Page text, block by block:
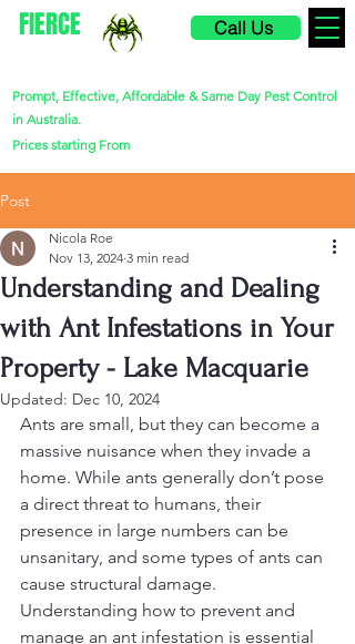
FIERCE Call Us
Prompt, Effective, Affordable & Same Day Pest Control
in Australia.
Prices starting From
Post
Understanding and Dealing
with Ant Infestations in Your
Property - Lake Macquarie
Nicola Roe
Nov 13, 2024 3 min read
Updated: Dec 10, 2024
Ants are small, but they can become a
massive nuisance when they invade a
home. While ants generally don’t pose
a direct threat to humans, their
presence in large numbers can be
unsanitary, and some types of ants can
cause structural damage.
Understanding how to prevent and
manage an ant infestation is essential